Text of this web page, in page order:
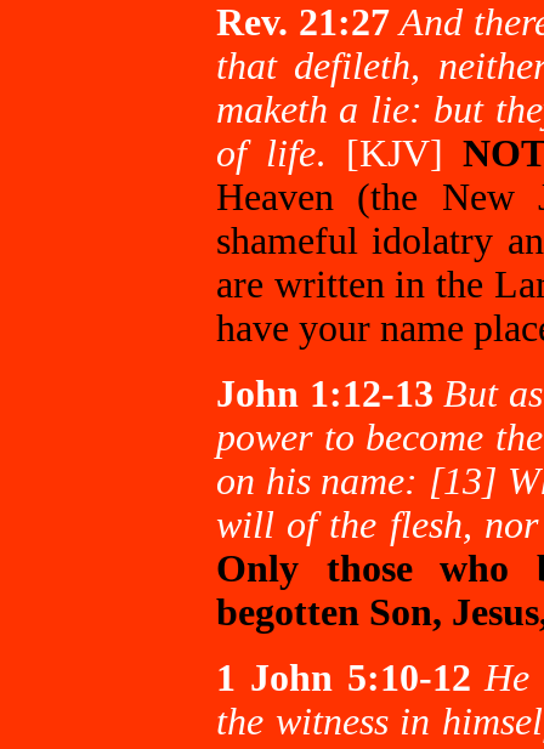
Rev. 21:27 And
that defileth,
maketh a lie: but
of life. [KJV]
Heaven (the New
shameful idolatry
are written in the
have your name
John 1:12-13But
power to become
on his name: [13]
will of the flesh,
Only those who
begotten Son,
1 John 5:10-12He
the witness in